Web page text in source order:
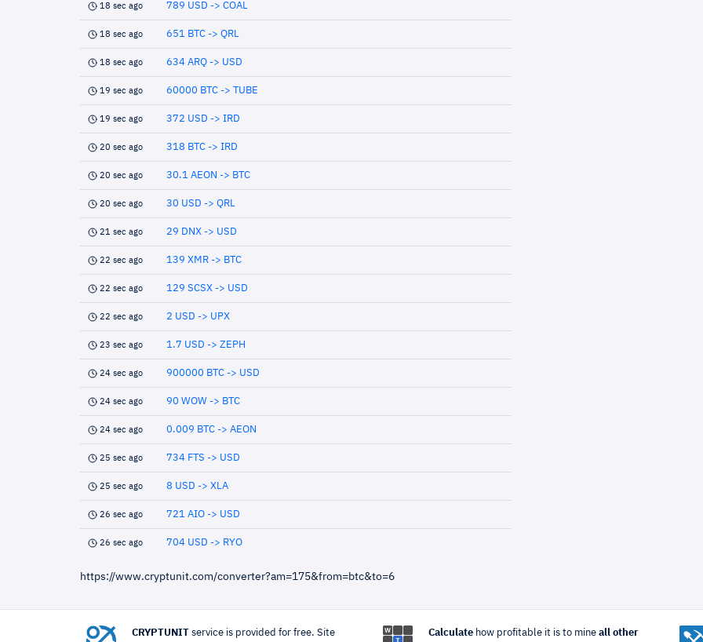
18 sec ago 789 USD -> COAL
18 sec ago 651 BTC -> QRL
18 sec ago 634 ARQ -> USD
19 sec ago 60000 BTC -> TUBE
19 sec ago 372 USD -> IRD
20 sec ago 318 BTC -> IRD
20 sec ago 30.1 AEON -> BTC
20 sec ago 30 USD -> QRL
21 sec ago 29 DNX -> USD
22 sec ago 139 XMR -> BTC
22 sec ago 129 SCSX -> USD
22 sec ago 2 USD -> UPX
23 sec ago 1.7 USD -> ZEPH
24 sec ago 900000 BTC -> USD
24 sec ago 90 WOW -> BTC
24 sec ago 0.009 BTC -> AEON
25 sec ago 734 FTS -> USD
25 sec ago 8 USD -> XLA
26 sec ago 721 AIO -> USD
26 sec ago 704 USD -> RYO
https://www.cryptunit.com/converter?am=175&from=btc&to=6
CRYPTUNIT service is provided for free. Site Calculatehow profitable it is to mine all other